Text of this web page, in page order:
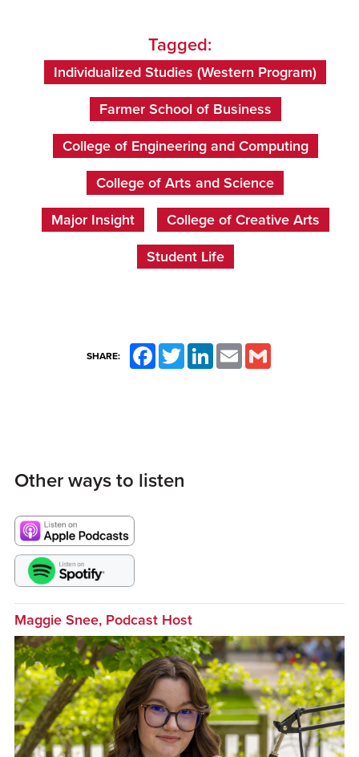
Tagged:
Individualized Studies (Western Program)
Farmer School of Business
College of Engineering and Computing
College of Arts and Science
Major Insight College of Creative Arts
Student Life
SHARE: FacebookTwitterLinkedInEmail
Other ways to listen
Maggie Snee, Podcast Host